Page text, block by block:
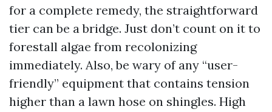
for a complete remedy, the straightforward
tier can be a bridge. Just don’t count on it to
forestall algae from recolonizing
immediately. Also, be wary of any “user-
friendly” equipment that contains tension
higher than a lawn hose on shingles. High